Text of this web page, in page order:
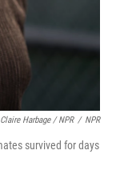
Claire Harbage / NPR / NPR
survived for days